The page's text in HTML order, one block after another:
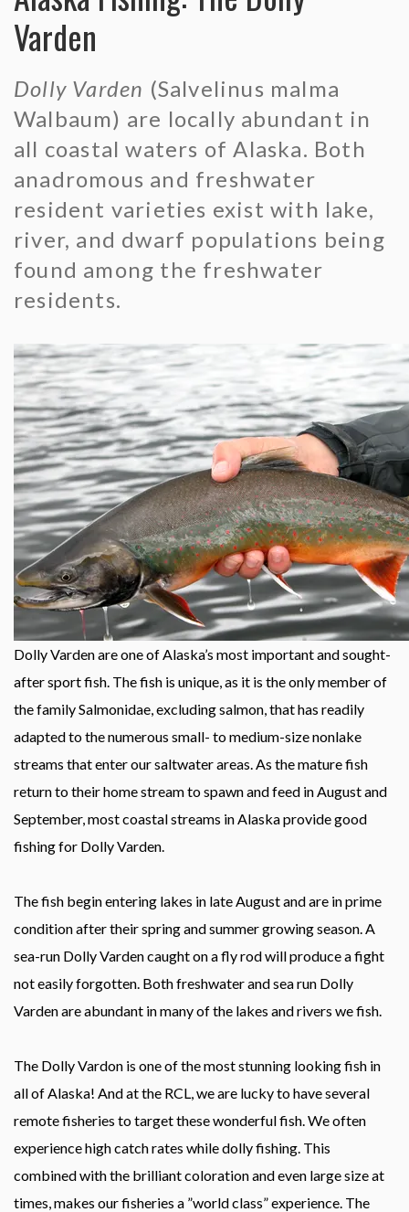
Varden
Dolly Varden (Salvelinus malma
Walbaum) are locally abundant in
all coastal waters of Alaska. Both
anadromous and freshwater
resident varieties exist with lake,
river, and dwarf populations being
found among the freshwater
residents.
Dolly Varden are one of Alaska’s most important and sought-
after sport fish. The fish is unique, as it is the only member of
the family Salmonidae, excluding salmon, that has readily
adapted to the numerous small- to medium-size nonlake
streams that enter our saltwater areas. As the mature fish
return to their home stream to spawn and feed in August and
September, most coastal streams in Alaska provide good
fishing for Dolly Varden.
The fish begin entering lakes in late August and are in prime
condition after their spring and summer growing season. A
sea-run Dolly Varden caught on a fly rod will produce a fight
not easily forgotten. Both freshwater and sea run Dolly
Varden are abundant in many of the lakes and rivers we fish.
The Dolly Vardon is one of the most stunning looking fish in
all of Alaska! And at the RCL, we are lucky to have several
remote fisheries to target these wonderful fish. We often
experience high catch rates while dolly fishing. This
combined with the brilliant coloration and even large size at
times, makes our fisheries a ”world class” experience. The
Northern Pike
Arctic Char
Dolly Varden
Lake Trout
Sheefish